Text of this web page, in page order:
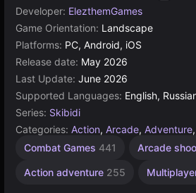
Developer: ElezthemGames
Game Orientation: Landscape
Platforms: PC, Android, iOS
Release date: May 2026
Last Update: June 2026
Supported Languages: English,
Series: Skibidi
Categories: Action, Arcade, Adventure,
Combat Games 441 Arcade
Action adventure 255